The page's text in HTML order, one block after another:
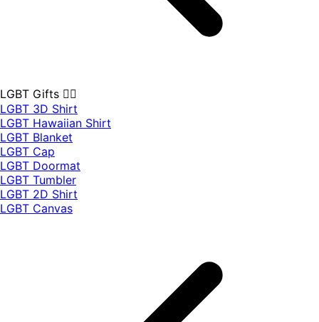
LGBT Gifts 🏳️‍🌈
LGBT 3D Shirt
LGBT Hawaiian Shirt
LGBT Blanket
LGBT Cap
LGBT Doormat
LGBT Tumbler
LGBT 2D Shirt
LGBT Canvas